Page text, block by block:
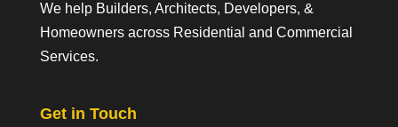
We help Builders, Architects, Developers, &
Homeowners across Residential and Commercial
Services.
Get in Touch